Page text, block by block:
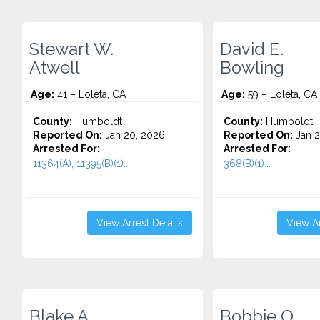
Stewart W.
Atwell
Age: 41 – Loleta, CA
County: Humboldt
Reported On: Jan 20, 2026
Arrested For:
11364(A), 11395(B)(1)...
View Arrest Details
David E.
Bowling
Age: 59 – Loleta, CA
County: Humboldt
Reported On: Jan
Arrested For:
368(B)(1)...
View